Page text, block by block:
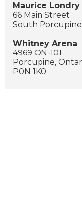
Maurice
66 Main Street
South Porcupine
Whitney Arena
4969 ON-101
Porcupine,
P0N 1K0